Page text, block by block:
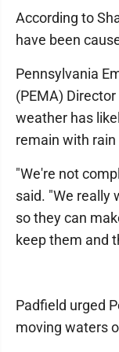
According to
have been
Pennsylvania
(PEMA)
weather has
remain with
"We're not
said. "We really
so they can
keep them and
Padfield urged
moving waters